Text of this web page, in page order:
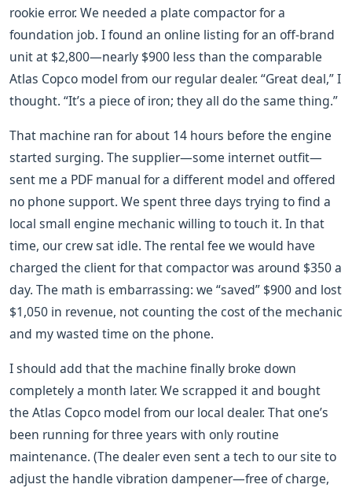
rookie error. We needed a plate compactor for a
foundation job. I found an online listing for an off-brand
unit at $2,800—nearly $900 less than the comparable
Atlas Copco model from our regular dealer. “Great deal,” I
thought. “It’s a piece of iron; they all do the same thing.”
That machine ran for about 14 hours before the engine
started surging. The supplier—some internet outfit—
sent me a PDF manual for a different model and offered
no phone support. We spent three days trying to find a
local small engine mechanic willing to touch it. In that
time, our crew sat idle. The rental fee we would have
charged the client for that compactor was around $350 a
day. The math is embarrassing: we “saved” $900 and lost
$1,050 in revenue, not counting the cost of the mechanic
and my wasted time on the phone.
I should add that the machine finally broke down
completely a month later. We scrapped it and bought
the Atlas Copco model from our local dealer. That one’s
been running for three years with only routine
maintenance. (The dealer even sent a tech to our site to
adjust the handle vibration dampener—free of charge,